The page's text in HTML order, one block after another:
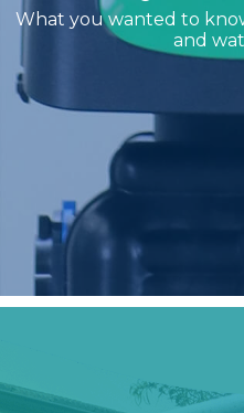
What you wanted to
and